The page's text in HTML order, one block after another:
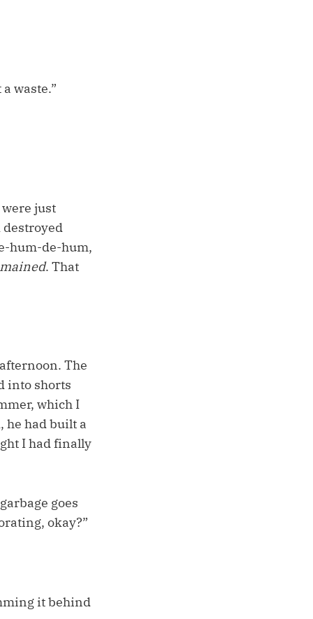
waste.”
just
hum-de-hum,
. That
The
into shorts
which I
he had built a
I had finally
goes
okay?”
it behind